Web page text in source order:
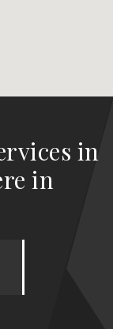
in
in